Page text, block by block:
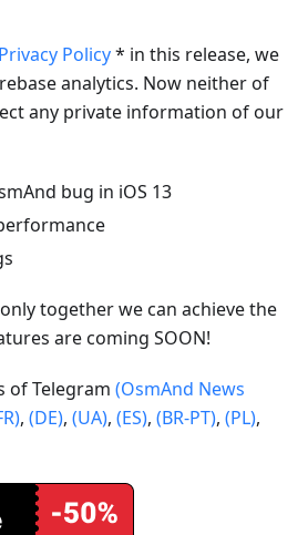
Privacy Policy* in this release, we
analytics. Now neither of
any private information of our
bug in iOS 13
together we can achieve the
are coming SOON!
of Telegram (OsmAnd News
, (DE), (UA), (ES), (BR-PT), (PL),